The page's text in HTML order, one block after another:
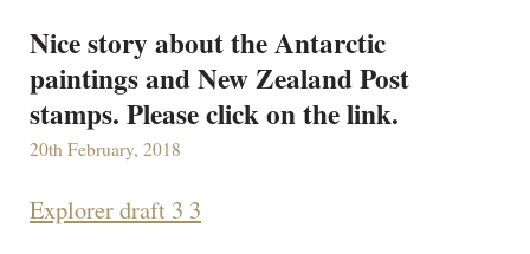
Nice story about the Antarctic
paintings and New Zealand Post
stamps. Please click on the link.
20th February, 2018
Explorer draft 3 3